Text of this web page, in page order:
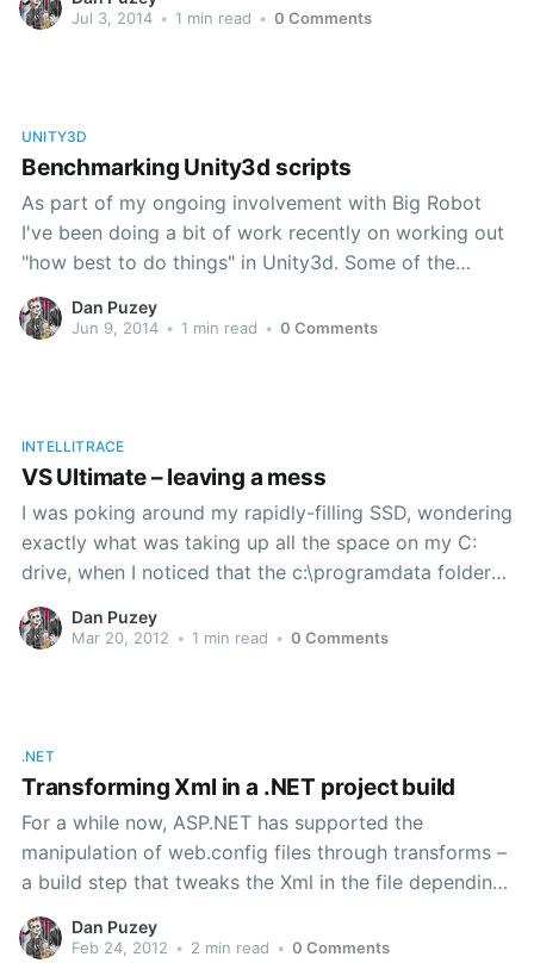
not found fatal: Authentication failed for
Jul 3, 2014 • 1 min read • 0 Comments
UNITY3D
Benchmarking Unity3d scripts
As part of my ongoing involvement with Big Robot
I've been doing a bit of work recently on working out
"how best to do things" in Unity3d. Some of the
output of that might turn up in a later post, but, since
this is my first post in
Dan Puzey
Jun 9, 2014 • 1 min read • 0 Comments
INTELLITRACE
VS Ultimate – leaving a mess
I was poking around my rapidly-filling SSD, wondering
exactly what was taking up all the space on my C:
drive, when I noticed that the c:\programdata folder
was over 2GB in size. That’s not necessarily unusual,
except that I’m careful to redirect most applications
Dan Puzey
Mar 20, 2012 • 1 min read • 0 Comments
.NET
Transforming Xml in a .NET project build
For a while now, ASP.NET has supported the
manipulation of web.config files through transforms –
a build step that tweaks the Xml in the file depending
on the current build configuration. Although that’s
only available for web.config files by default, it’s a
Dan Puzey
Feb 24, 2012 • 2 min read • 0 Comments